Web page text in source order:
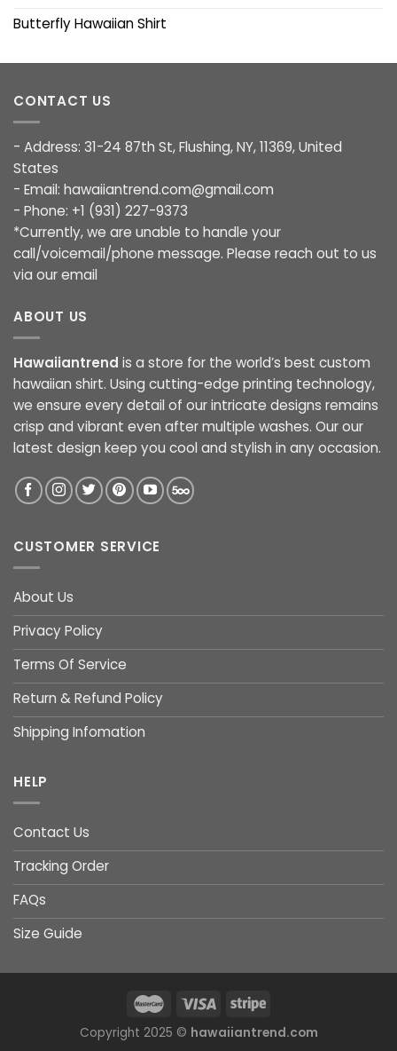
Butterfly Hawaiian Shirt
CONTACT US
- Address: 31-24 87th St, Flushing, NY, 11369, United
States
- Email: hawaiiantrend.com@gmail.com
- Phone: +1 (931) 227-9373
*Currently, we are unable to handle your
call/voicemail/phone message. Please reach out to us
via our email
ABOUT US
Hawaiiantrend is a store for the world’s best custom
hawaiian shirt. Using cutting-edge printing technology,
we ensure every detail of our intricate designs remains
crisp and vibrant even after multiple washes. Our our
latest design keep you cool and stylish in any occasion.
CUSTOMER SERVICE
About Us
Privacy Policy
Terms Of Service
Return & Refund Policy
Shipping Infomation
HELP
Contact Us
Tracking Order
FAQs
Size Guide
Copyright 2025 © hawaiiantrend.com